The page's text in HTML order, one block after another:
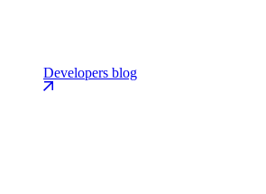
Developers blog